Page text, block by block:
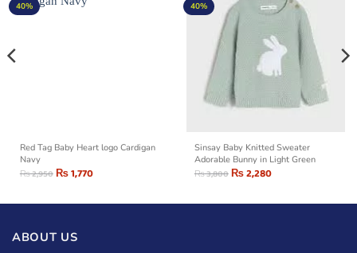
40%
Red Tag Baby Heart logo Cardigan
Navy
₨2,950₨1,770
40%
Sinsay Baby Knitted Sweater
Adorable Bunny in Light Green
₨3,800₨2,280
ABOUT US